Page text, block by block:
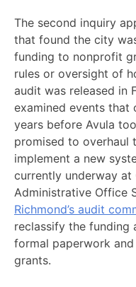
The second inquiry
that found the city
funding to nonprofit
rules or oversight of
audit was released in
examined events that
years before Avula
promised to overhaul
implement a new
currently underway
Administrative Office
Richmond’s audit
reclassify the funding
formal paperwork
grants.